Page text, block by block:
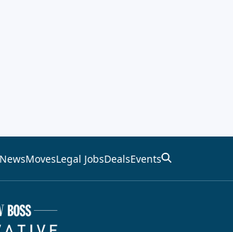
NewsMovesLegal JobsDealsEvents